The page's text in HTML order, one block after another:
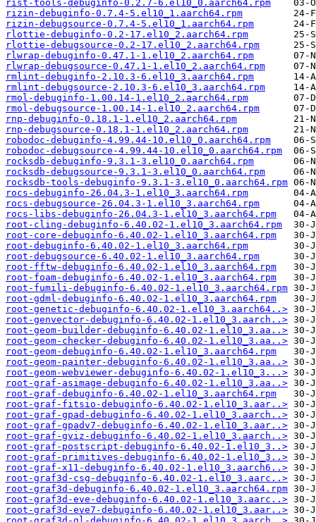
rist-tools-debuginfo-0.2.7-6.el10_0.aarch64.rpm
rizin-debuginfo-0.7.4-5.el10_1.aarch64.rpm
rizin-debugsource-0.7.4-5.el10_1.aarch64.rpm
rlottie-debuginfo-0.2-17.el10_2.aarch64.rpm
rlottie-debugsource-0.2-17.el10_2.aarch64.rpm
rlwrap-debuginfo-0.47.1-1.el10_2.aarch64.rpm
rlwrap-debugsource-0.47.1-1.el10_2.aarch64.rpm
rmlint-debuginfo-2.10.3-6.el10_3.aarch64.rpm
rmlint-debugsource-2.10.3-6.el10_3.aarch64.rpm
rmol-debuginfo-1.00.14-1.el10_2.aarch64.rpm
rmol-debugsource-1.00.14-1.el10_2.aarch64.rpm
rnp-debuginfo-0.18.1-1.el10_2.aarch64.rpm
rnp-debugsource-0.18.1-1.el10_2.aarch64.rpm
robodoc-debuginfo-4.99.44-10.el10_0.aarch64.rpm
robodoc-debugsource-4.99.44-10.el10_0.aarch64.rpm
rocksdb-debuginfo-9.3.1-3.el10_0.aarch64.rpm
rocksdb-debugsource-9.3.1-3.el10_0.aarch64.rpm
rocksdb-tools-debuginfo-9.3.1-3.el10_0.aarch64.rpm
rocs-debuginfo-26.04.3-1.el10_3.aarch64.rpm
rocs-debugsource-26.04.3-1.el10_3.aarch64.rpm
rocs-libs-debuginfo-26.04.3-1.el10_3.aarch64.rpm
root-cling-debuginfo-6.40.02-1.el10_3.aarch64.rpm
root-core-debuginfo-6.40.02-1.el10_3.aarch64.rpm
root-debuginfo-6.40.02-1.el10_3.aarch64.rpm
root-debugsource-6.40.02-1.el10_3.aarch64.rpm
root-fftw-debuginfo-6.40.02-1.el10_3.aarch64.rpm
root-foam-debuginfo-6.40.02-1.el10_3.aarch64.rpm
root-fumili-debuginfo-6.40.02-1.el10_3.aarch64.rpm
root-gdml-debuginfo-6.40.02-1.el10_3.aarch64.rpm
root-genetic-debuginfo-6.40.02-1.el10_3.aarch64..>
root-genvector-debuginfo-6.40.02-1.el10_3.aarch..>
root-geom-builder-debuginfo-6.40.02-1.el10_3.aa..>
root-geom-checker-debuginfo-6.40.02-1.el10_3.aa..>
root-geom-debuginfo-6.40.02-1.el10_3.aarch64.rpm
root-geom-painter-debuginfo-6.40.02-1.el10_3.aa..>
root-geom-webviewer-debuginfo-6.40.02-1.el10_3...>
root-graf-asimage-debuginfo-6.40.02-1.el10_3.aa..>
root-graf-debuginfo-6.40.02-1.el10_3.aarch64.rpm
root-graf-fitsio-debuginfo-6.40.02-1.el10_3.aar..>
root-graf-gpad-debuginfo-6.40.02-1.el10_3.aarch..>
root-graf-gpadv7-debuginfo-6.40.02-1.el10_3.aar..>
root-graf-gviz-debuginfo-6.40.02-1.el10_3.aarch..>
root-graf-postscript-debuginfo-6.40.02-1.el10_3..>
root-graf-primitives-debuginfo-6.40.02-1.el10_3..>
root-graf-x11-debuginfo-6.40.02-1.el10_3.aarch6..>
root-graf3d-csg-debuginfo-6.40.02-1.el10_3.aarc..>
root-graf3d-debuginfo-6.40.02-1.el10_3.aarch64.rpm
root-graf3d-eve-debuginfo-6.40.02-1.el10_3.aarc..>
root-graf3d-eve7-debuginfo-6.40.02-1.el10_3.aar..>